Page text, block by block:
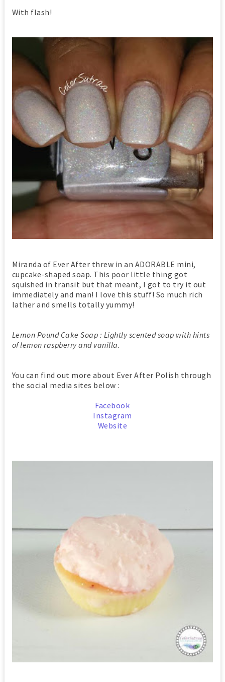
With flash!
Miranda of Ever After threw in an ADORABLE mini,
cupcake-shaped soap. This poor little thing got
squished in transit but that meant, I got to try it out
immediately and man! I love this stuff! So much rich
lather and smells totally yummy!
Lemon Pound Cake Soap : Lightly scented soap with hints
of lemon raspberry and vanilla.
You can find out more about Ever After Polish through
the social media sites below :
Facebook
Instagram
Website